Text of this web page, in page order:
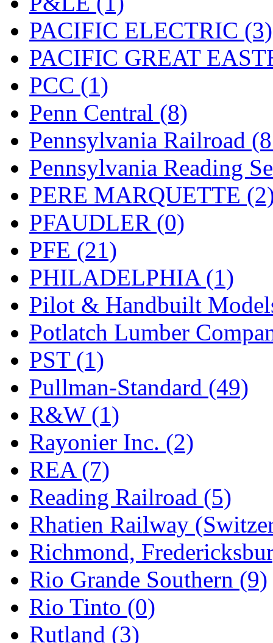
Tokaido (0)
TRAINWRLD (5)
TSUBOMI
UNITED (19)
United/Atlas (Japan) (2)
UNTD/MIN (1)
USA (0)
UTAO WAKI (0)
WONJIN
WOO SUNG (WBM)
WOO YANG (8)
Yulim (88)
Zion (0)
PACIFIC ELECTRIC (3)
PACIFIC GREAT
PCC (1)
Penn Central (8)
Pennsylvania Railroad
Pennsylvania Reading
PERE MARQUETTE
PFAUDLER (0)
PFE (21)
PHILADELPHIA (1)
Pilot & Handbuilt
Potlatch Lumber
PST (1)
Pullman-Standard (49)
R&W (1)
Rayonier Inc. (2)
REA (7)
Reading Railroad (5)
Rhatien Railway
Richmond,
Rio Grande Southern (9)
Rio Tinto (0)
Rutland (3)